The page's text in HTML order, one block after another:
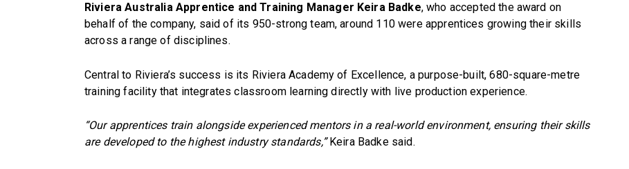
Riviera Australia Apprentice and Training Manager Keira Badke, who accepted the award on
behalf of the company, said of its 950-strong team, around 110 were apprentices growing their skills
across a range of disciplines.
Central to Riviera’s success is its Riviera Academy of Excellence, a purpose-built, 680-square-metre
training facility that integrates classroom learning directly with live production experience.
“Our apprentices train alongside experienced mentors in a real-world environment, ensuring their skills
are developed to the highest industry standards,”Keira Badke said.